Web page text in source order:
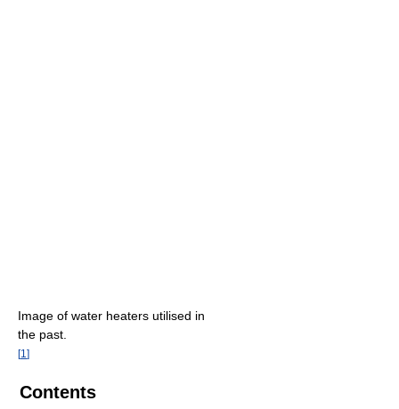
Image of water heaters utilised in
the past.
[1 ]
Contents